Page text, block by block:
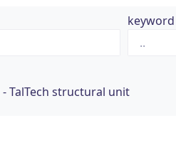
keyword
TalTech structural unit